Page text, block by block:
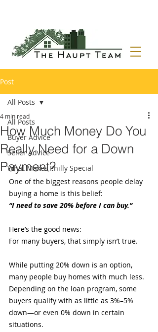
Post
All Posts
Buyer Advice
Seller Advice
What Makes Philly Special
All Posts
How Much Money Do You
Really Need for a Down
Payment?
4 min read
One of the biggest reasons people delay
buying a home is this belief:
“I need to save 20% before I can buy.”
Here’s the good news:
For many buyers, that simply isn’t true.
While putting 20% down is an option,
many people buy homes with much less.
Depending on the loan program, some
buyers qualify with as little as 3%–5%
down—or even 0% down in certain
situations.